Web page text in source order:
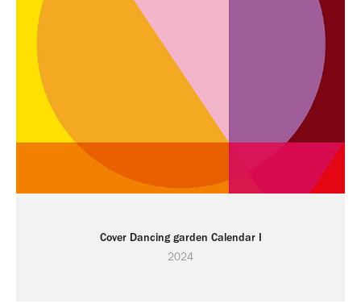
Cover Dancing garden Calendar I
2024